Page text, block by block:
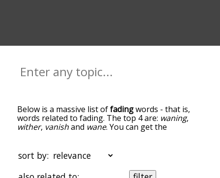
Below is a massive list offadingwords - that is,
words related to fading. The top 4 are: waning,
wither, vanishand wane. You can get the
the top of the list are the ones most associated
with fading, and as you go down the relatedness
becomes more slight. By default, the words are
sort by: